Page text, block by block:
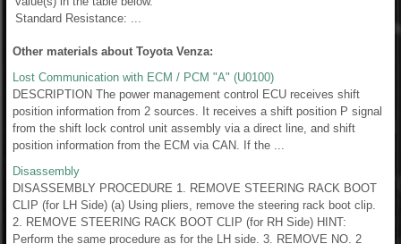
Standard Resistance: ...
Other materials about Toyota Venza:
Lost Communication with ECM / PCM "A" (U0100)
DESCRIPTION The power management control ECU receives shift
position information from 2 sources. It receives a shift position P signal
from the shift lock control unit assembly via a direct line, and shift
position information from the ECM via CAN. If the ...
Disassembly
DISASSEMBLY PROCEDURE 1. REMOVE STEERING RACK BOOT
CLIP (for LH Side) (a) Using pliers, remove the steering rack boot clip.
2. REMOVE STEERING RACK BOOT CLIP (for RH Side) HINT:
Perform the same procedure as for the LH side. 3. REMOVE NO. 2